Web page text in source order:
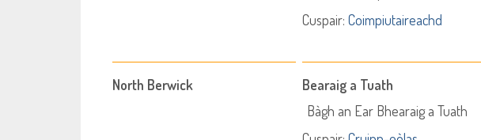
Cuspair: Coimpiutaireachd
North Berwick
Bearaig a Tuath
Bàgh an Ear Bhearaig a Tuath